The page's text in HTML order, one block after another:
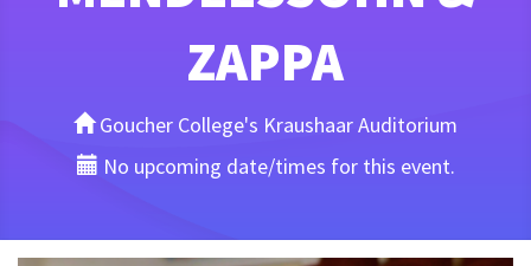
ZAPPA
Goucher College's Kraushaar Auditorium
No upcoming date/times for this event.